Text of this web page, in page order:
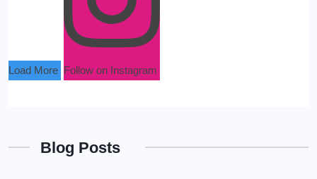
Load More Follow on Instagram
Blog Posts